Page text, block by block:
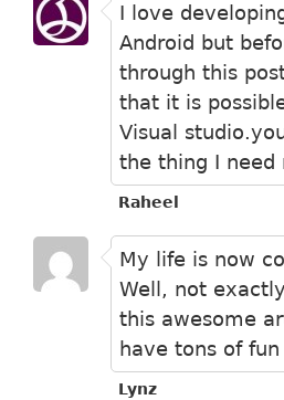
I love
Android but
through this
that it is
Visual
the thing I
Raheel
My life is now
Well, not
this awesome
have tons of
Lynz